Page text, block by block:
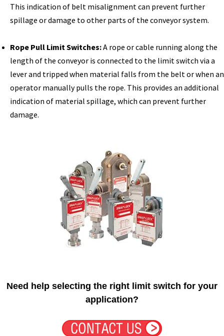
This indication of belt misalignment can prevent further
spillage or damage to other parts of the conveyor system.
Rope Pull Limit Switches:A rope or cable running along the
length of the conveyor is connected to the limit switch via a
lever and tripped when material falls from the belt or when an
operator manually pulls the rope. This provides an additional
indication of material spillage, which can prevent further
damage.
Need help selecting the right limit switch for your
application?